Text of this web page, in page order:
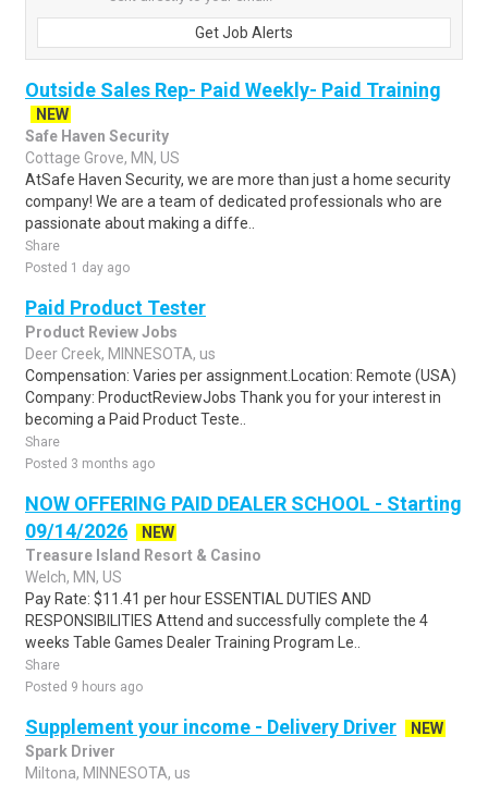
Get Job Alerts
Outside Sales Rep- Paid Weekly- Paid Training
NEW
Safe Haven Security
Cottage Grove, MN, US
AtSafe Haven Security, we are more than just a home security
company! We are a team of dedicated professionals who are
passionate about making a diffe..
Share
Posted 1 day ago
Paid Product Tester
Product Review Jobs
Deer Creek, MINNESOTA, us
Compensation: Varies per assignment.Location: Remote (USA)
Company: ProductReviewJobs Thank you for your interest in
becoming a Paid Product Teste..
Share
Posted 3 months ago
NOW OFFERING PAID DEALER SCHOOL - Starting
09/14/2026
NEW
Treasure Island Resort & Casino
Welch, MN, US
Pay Rate: $11.41 per hour ESSENTIAL DUTIES AND
RESPONSIBILITIES Attend and successfully complete the 4
weeks Table Games Dealer Training Program Le..
Share
Posted 9 hours ago
Supplement your income - Delivery Driver
NEW
Spark Driver
Miltona, MINNESOTA, us